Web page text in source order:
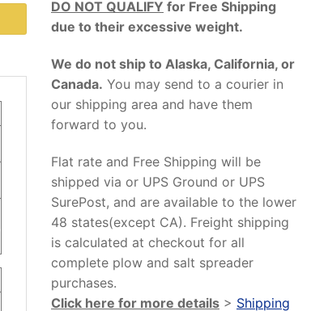
DO NOT QUALIFY for Free Shipping
due to their excessive weight.
We do not ship to Alaska, California, or
Canada. You may send to a courier in
our shipping area and have them
forward to you.
Flat rate and Free Shipping will be
shipped via or UPS Ground or UPS
SurePost, and are available to the lower
48 states(except CA). Freight shipping
is calculated at checkout for all
complete plow and salt spreader
purchases.
Click here for more details > Shipping